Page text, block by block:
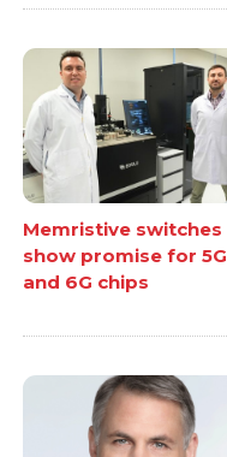
Memristive switches
show promise for 5G
and 6G chips